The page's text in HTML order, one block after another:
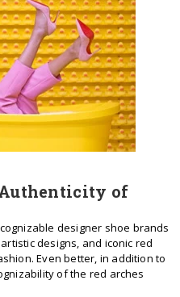
of
designer shoe brands
designs, and iconic red
Even better, in addition to
of the red arches